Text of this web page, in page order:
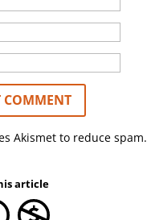
Akismet to reduce spam.
article